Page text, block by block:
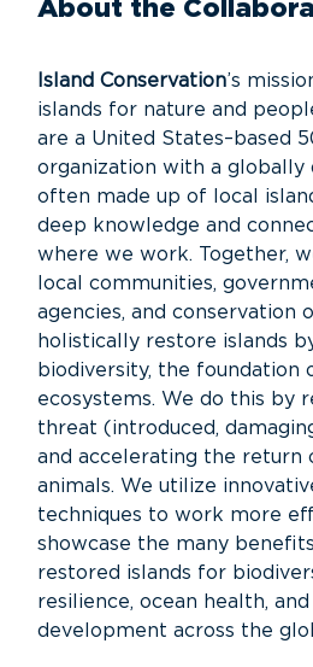
About the
Island Conservation’s
islands for nature and
are a United States–based
organization with a
often made up of local
deep knowledge and
where we work. Together,
local communities,
agencies, and conservation
holistically restore islands
biodiversity, the foundation
ecosystems. We do this by
threat (introduced,
and accelerating the return
animals. We utilize
techniques to work more
showcase the many
restored islands for
resilience, ocean health,
development across the